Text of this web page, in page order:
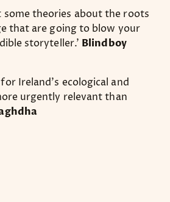
some theories about the roots
that are going to blow your
storyteller.' Blindboy
Ireland’s ecological and
urgently relevant than